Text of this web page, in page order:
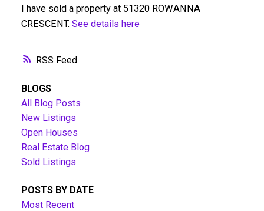
RSS
I have sold a property at 51320 ROWANNA
CRESCENT. See details here
BLOGS
All Blog Posts
New Listings
Open Houses
Real Estate Blog
Sold Listings
POSTS BY DATE
Most Recent